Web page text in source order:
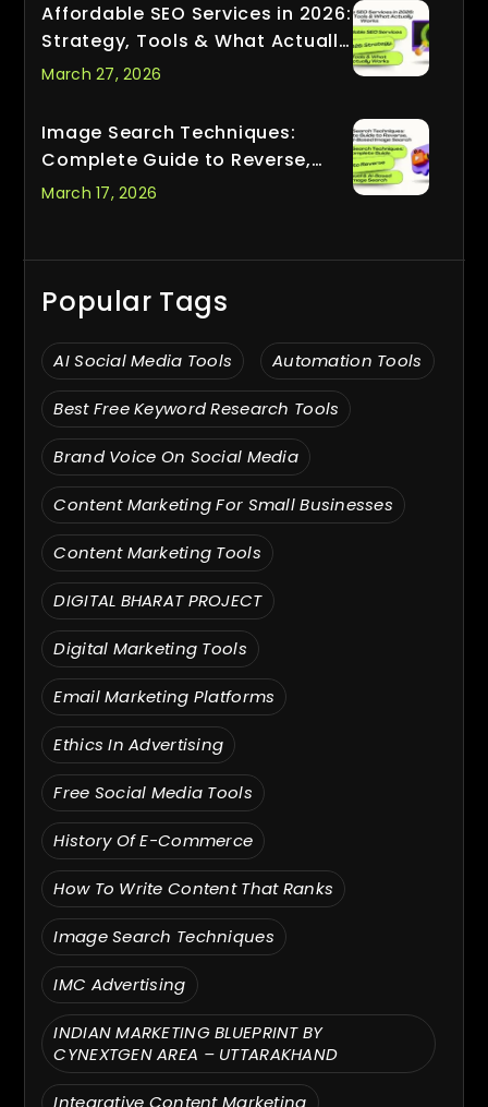
Affordable SEO Services in 2026:
Strategy, Tools & What Actually
Works
March 27, 2026
Image Search Techniques:
Complete Guide to Reverse,
Visual & AI-Based Image Search
March 17, 2026
Popular Tags
AI Social Media Tools Automation Tools
Best Free Keyword Research Tools
Brand Voice On Social Media
Content Marketing For Small Businesses
Content Marketing Tools
DIGITAL BHARAT PROJECT
Digital Marketing Tools
Email Marketing Platforms
Ethics In Advertising
Free Social Media Tools
History Of E-Commerce
How To Write Content That Ranks
Image Search Techniques
IMC Advertising
INDIAN MARKETING BLUEPRINT BY
CYNEXTGEN AREA – UTTARAKHAND